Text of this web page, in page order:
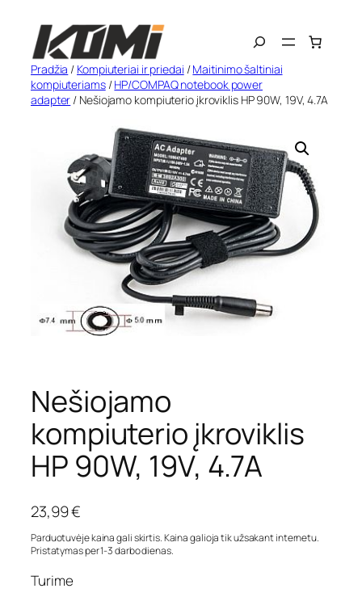
turinio
Search
Pradžia / Kompiuteriai ir priedai /Maitinimo šaltiniai
kompiuteriams/HP/COMPAQ notebook power
adapter / Nešiojamo kompiuterio įkroviklis HP 90W, 19V, 4.7A
Nešiojamo
kompiuterio įkroviklis
HP 90W, 19V, 4.7A
23,99€
Parduotuvėje kaina gali skirtis. Kaina galioja tik užsakant internetu.
Pristatymas per 1-3 darbo dienas.
Turime